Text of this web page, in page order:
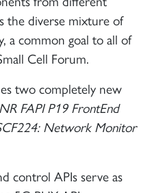
the diverse mixture of
a common goal to all of
Cell Forum.
two completely new
FAPI P19 FrontEnd
Network Monitor
control APIs serve as